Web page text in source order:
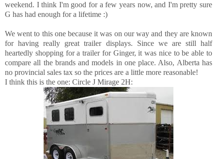
weekend. I think I'm good for a few years now, and I'm pretty sure
G has had enough for a lifetime :)
We went to this one because it was on our way and they are known
for having really great trailer displays. Since we are still half
heartedly shopping for a trailer for Ginger, it was nice to be able to
compare all the brands and models in one place. Also, Alberta has
no provincial sales tax so the prices are a little more reasonable!
I think this is the one: Circle J Mirage 2H: